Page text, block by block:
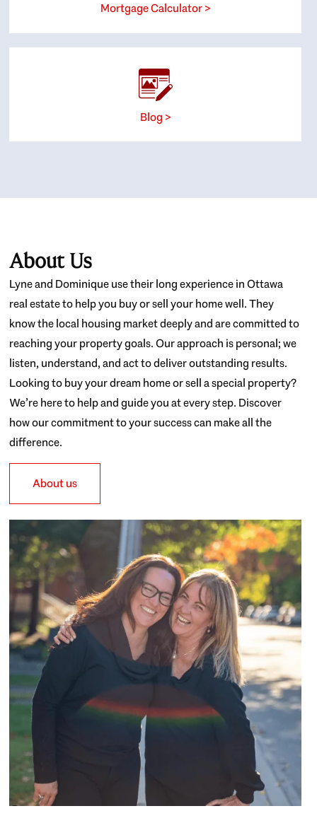
Mortgage Calculator >
Blog >
About Us
Lyne and Dominique use their long experience in Ottawa
real estate to help you buy or sell your home well. They
know the local housing market deeply and are committed to
reaching your property goals. Our approach is personal; we
listen, understand, and act to deliver outstanding results.
Looking to buy your dream home or sell a special property?
We’re here to help and guide you at every step. Discover
how our commitment to your success can make all the
difference.
About us